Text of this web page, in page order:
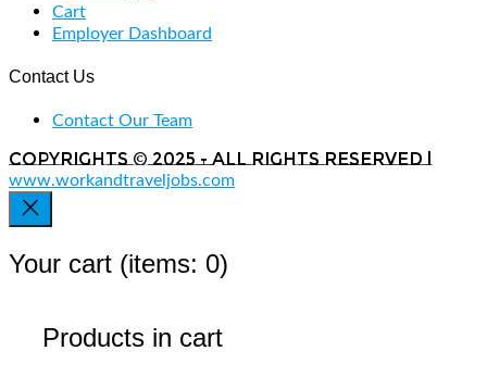
Cart
Employer Dashboard
Contact Us
Contact Our Team
Copyrights © 2025 - All rights reserved |
www.workandtraveljobs.com
Your cart (items: 0)
Products in cart